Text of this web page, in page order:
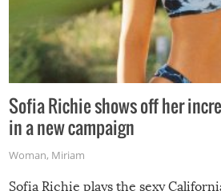
Sofia Richie shows off her
in a new campaign
Woman, Miriam
Sofia Richie plays the sexy